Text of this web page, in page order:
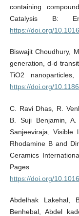
containing
Catalysis B:
https://doi.org/
Biswajit Choudhury,
generation, d-d
TiO2
https://doi.org/
C. Ravi Dhas, R.
B. Suji Benjamin,
Sanjeeviraja, Visible
Rhodamine B and
Ceramics
https://doi.org/
Abdelhak Lakehal,
Benhebal, Abdel